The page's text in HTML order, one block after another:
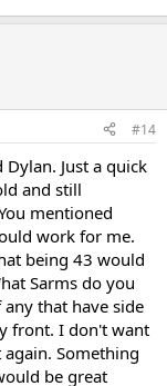
#14
Just a quick
and still
mentioned
work for me.
being 43 would
Sarms do you
that have side
front. I don't want
Something
be great